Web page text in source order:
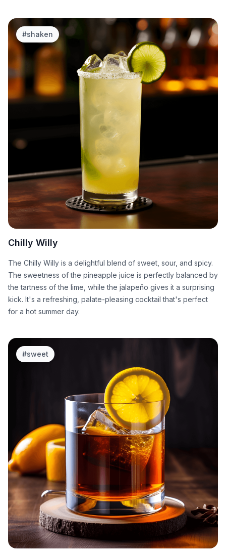
Chilly Willy
The Chilly Willy is a delightful blend of sweet, sour, and spicy.
The sweetness of the pineapple juice is perfectly balanced by
the tartness of the lime, while the jalapeño gives it a surprising
kick. It's a refreshing, palate-pleasing cocktail that's perfect
for a hot summer day.
#shaken
#sweet